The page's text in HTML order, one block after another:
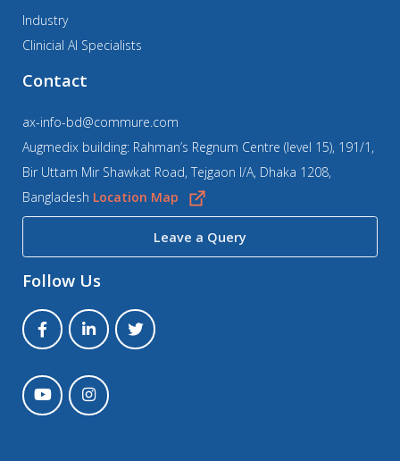
Industry
Clinicial AI Specialists
Contact
ax-info-bd@commure.com
Augmedix building: Rahman’s Regnum Centre (level 15), 191/1,
Bir Uttam Mir Shawkat Road, Tejgaon I/A, Dhaka 1208,
Bangladesh Location Map
Leave a Query
Follow Us